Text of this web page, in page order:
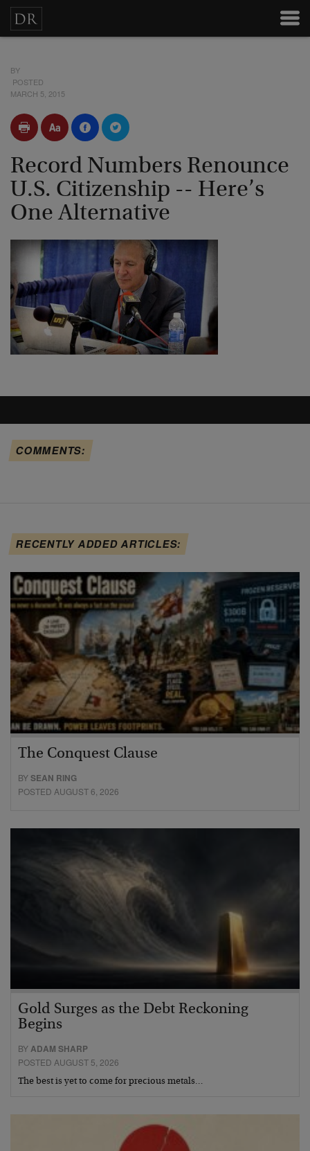
BY
POSTED
MARCH 5, 2015
Record Numbers Renounce
U.S. Citizenship -- Here’s
One Alternative
COMMENTS:
RECENTLY ADDED ARTICLES:
The Conquest Clause
BYSEAN RING
POSTED AUGUST 6, 2026
Gold Surges as the Debt Reckoning
Begins
BYADAM SHARP
POSTED AUGUST 5, 2026
The best is yet to come for precious metals…